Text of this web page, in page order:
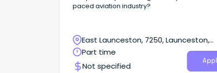
paced aviation industry?
East Launceston, 7250, Launceston,
Tasmania
Part time
Not specified